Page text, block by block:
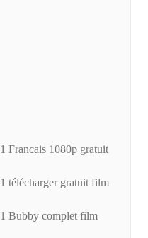
Francais 1080p gratuit
télécharger gratuit film
Bubby complet film